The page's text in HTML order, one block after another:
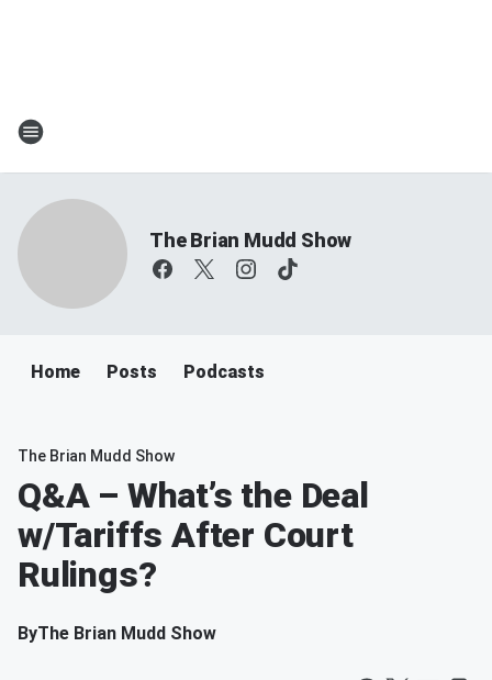
The Brian Mudd Show
Home Posts Podcasts
The Brian Mudd Show
Q&A – What’s the Deal
w/Tariffs After Court
Rulings?
ByThe Brian Mudd Show